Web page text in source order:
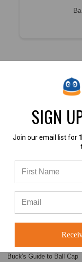
Customer Success Stories
Contact Us
Customer Reviews
Why Buy From Buck?
Shipping Times and Costs
INFORMATION
Wholesale Custom Hats
Customer Success
Buck's Guide to Ball Cap
SIGN
Join our email list for